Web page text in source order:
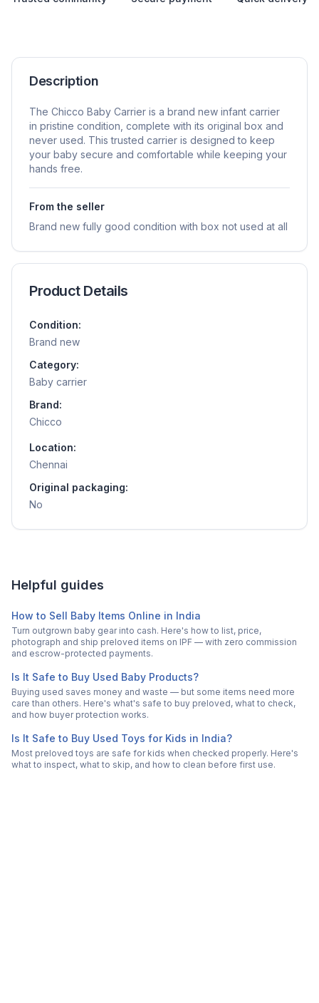
Description
The Chicco Baby Carrier is a brand new infant carrier
in pristine condition, complete with its original box and
never used. This trusted carrier is designed to keep
your baby secure and comfortable while keeping your
hands free.
From the seller
Brand new fully good condition with box not used at all
Product Details
Condition:
Brand new
Category:
Baby carrier
Brand:
Chicco
Location:
Chennai
Original packaging:
No
Helpful guides
How to Sell Baby Items Online in India
Turn outgrown baby gear into cash. Here's how to list, price,
photograph and ship preloved items on IPF — with zero commission
and escrow-protected payments.
Is It Safe to Buy Used Baby Products?
Buying used saves money and waste — but some items need more
care than others. Here's what's safe to buy preloved, what to check,
and how buyer protection works.
Is It Safe to Buy Used Toys for Kids in India?
Most preloved toys are safe for kids when checked properly. Here's
what to inspect, what to skip, and how to clean before first use.